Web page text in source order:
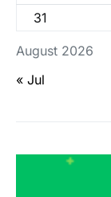
August 2026
31
« Jul